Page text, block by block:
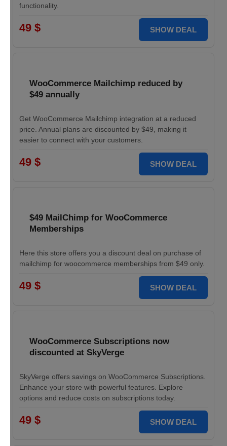
functionality.
49 $ SHOW DEAL
WooCommerce Mailchimp reduced by
$49 annually
Get WooCommerce Mailchimp integration at a reduced
price. Annual plans are discounted by $49, making it
easier to connect with your customers.
49 $ SHOW DEAL
$49 MailChimp for WooCommerce
Memberships
Here this store offers you a discount deal on purchase of
mailchimp for woocommerce memberships from $49 only.
49 $ SHOW DEAL
WooCommerce Subscriptions now
discounted at SkyVerge
SkyVerge offers savings on WooCommerce Subscriptions.
Enhance your store with powerful features. Explore
options and reduce costs on subscriptions today.
49 $ SHOW DEAL